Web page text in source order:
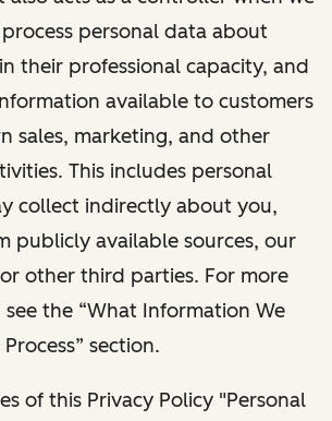
personal data about
their professional capacity, and
available to customers
sales, marketing, and other
This includes personal
collect indirectly about you,
publicly available sources, our
other third parties. For more
the “What Information We
section.
of this Privacy Policy "Personal